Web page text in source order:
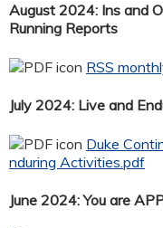
August 2024: Ins and
Running Reports
RSS
July 2024: Live and
Duke
nduring Activities.pdf
June 2024: You are